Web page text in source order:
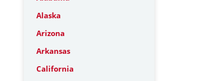
Alaska
Arizona
Arkansas
California